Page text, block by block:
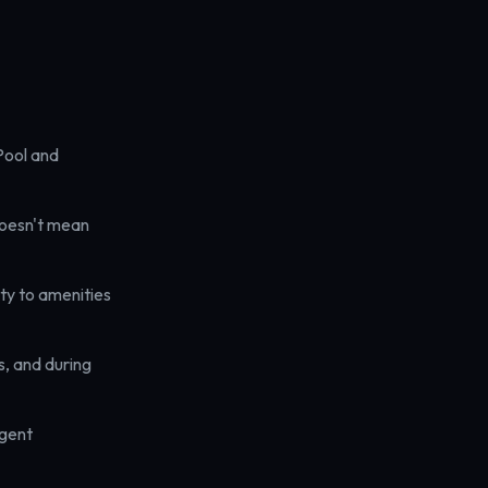
and
mean
to amenities
and during